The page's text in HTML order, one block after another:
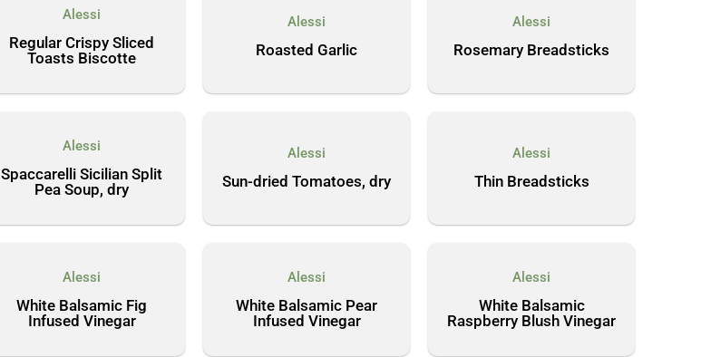
Alessi
Regular Crispy Sliced
Toasts Biscotte
Alessi
Roasted Garlic
Alessi
Rosemary Breadsticks
Alessi
Spaccarelli Sicilian Split
Pea Soup, dry
Alessi
Sun-dried Tomatoes, dry
Alessi
Thin Breadsticks
Alessi
White Balsamic Fig
Infused Vinegar
Alessi
White Balsamic Pear
Infused Vinegar
Alessi
White Balsamic
Raspberry Blush Vinegar